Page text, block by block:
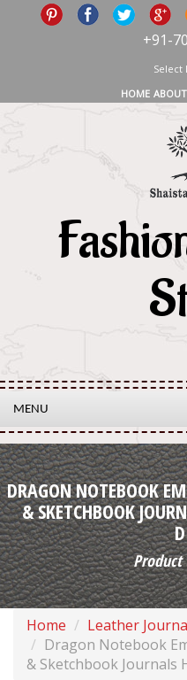
+91-
Select
HOME
MENU
DRAGON NOTEBOOK
& SKETCHBOOK
Product
Home Leather
Dragon Notebook
& Sketchbook Journals